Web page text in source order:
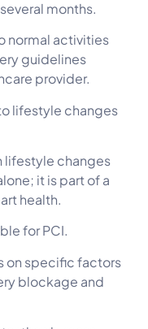
months.
normal activities
guidelines
provider.
lifestyle changes
lifestyle changes
it is part of a
health.
for PCI.
on specific factors
blockage and